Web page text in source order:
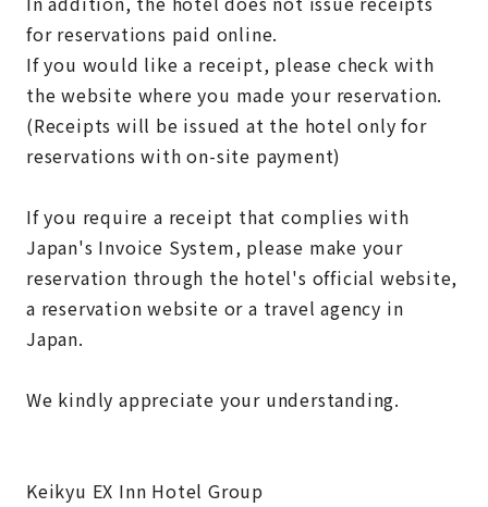
for reservations paid online.
If you would like a receipt, please check with
the website where you made your reservation.
(Receipts will be issued at the hotel only for
reservations with on-site payment)
If you require a receipt that complies with
Japan's Invoice System, please make your
reservation through the hotel's official website,
a reservation website or a travel agency in
Japan.
We kindly appreciate your understanding.
Keikyu EX Inn Hotel Group